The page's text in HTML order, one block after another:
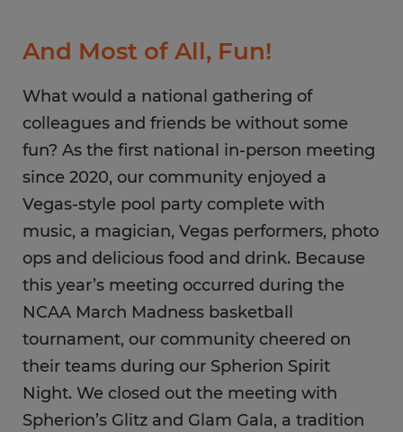
And Most of All, Fun!
What would a national gathering of
colleagues and friends be without some
fun? As the first national in-person meeting
since 2020, our community enjoyed a
Vegas-style pool party complete with
music, a magician, Vegas performers, photo
ops and delicious food and drink. Because
this year’s meeting occurred during the
NCAA March Madness basketball
tournament, our community cheered on
their teams during our Spherion Spirit
Night. We closed out the meeting with
Spherion’s Glitz and Glam Gala, a tradition